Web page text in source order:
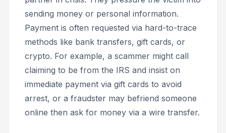
sending money or personal information.
Payment is often requested via hard-to-trace
methods like bank transfers, gift cards, or
crypto. For example, a scammer might call
claiming to be from the IRS and insist on
immediate payment via gift cards to avoid
arrest, or a fraudster may befriend someone
online then ask for money via a wire transfer.